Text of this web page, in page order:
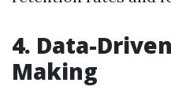
4. Data-
Making